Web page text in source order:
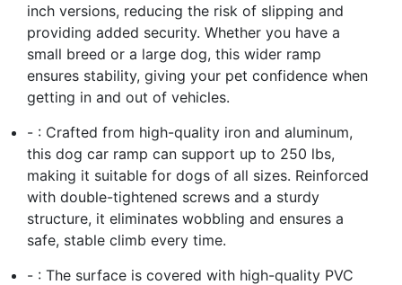
inch versions, reducing the risk of slipping and
providing added security. Whether you have a
small breed or a large dog, this wider ramp
ensures stability, giving your pet confidence when
getting in and out of vehicles.
- : Crafted from high-quality iron and aluminum,
this dog car ramp can support up to 250 lbs,
making it suitable for dogs of all sizes. Reinforced
with double-tightened screws and a sturdy
structure, it eliminates wobbling and ensures a
safe, stable climb every time.
- : The surface is covered with high-quality PVC